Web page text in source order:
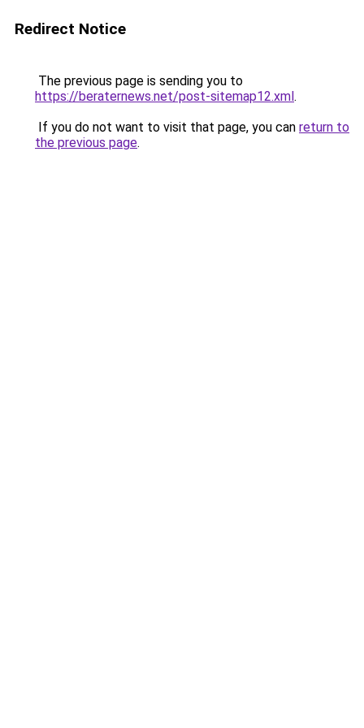
Redirect Notice
The previous page is sending you to
https://beraternews.net/post-sitemap12.xml.
If you do not want to visit that page, you can return to
the previous page.